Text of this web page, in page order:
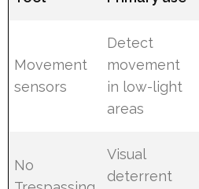
Movement
sensors
Detect
movement
in low-light
areas
No
Visual
deterrent